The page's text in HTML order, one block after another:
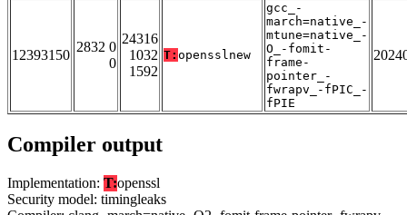
12393150
2832 0
0
24316
1032
1592
T: opensslnew
gcc_-
march=native_-
mtune=native_-
O_-fomit-
frame-
pointer_-
fwrapv_-fPIC_-
fPIE
Compiler output
Implementation: T:openssl
Security model: timingleaks